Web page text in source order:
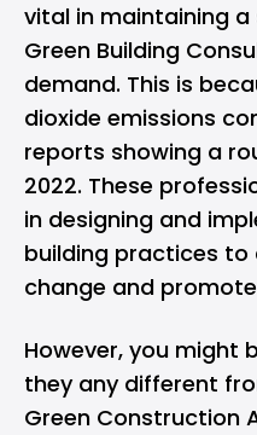
vital in maintaining
Green Building
demand. This is
dioxide emissions
reports showing a
2022. These
in designing and
building practices
change and
However, you might
they any different
Green Construction